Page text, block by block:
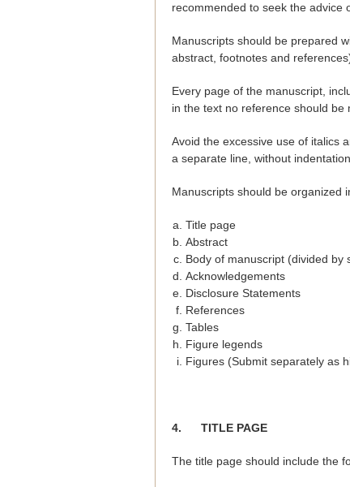
recommended to seek the advice
Manuscripts should be prepared
abstract, footnotes and
Every page of the manuscript,
in the text no reference should be
Avoid the excessive use of italics
a separate line, without indentation.
Manuscripts should be organized
Title page
Abstract
Body of manuscript (divided by
Acknowledgements
Disclosure Statements
References
Tables
Figure legends
Figures (Submit separately as
4. TITLE PAGE
The title page should include the